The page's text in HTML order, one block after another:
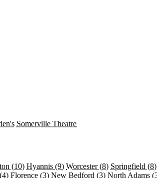
Somerville Theatre
(10) Hyannis (9) Worcester(8) Springfield (8)
(4) Florence (3) New Bedford (3) North Adams